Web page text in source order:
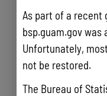
As part of a
bsp.guam.gov
Unfortunately,
not be restored.
The Bureau of